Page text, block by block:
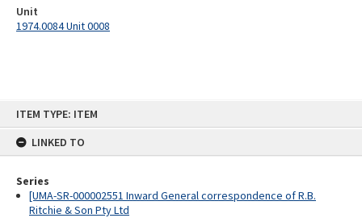
ITEM TYPE: ITEM
LINKED TO
Series
[UMA-SR-000002551 Inward General correspondence of R.B.
Ritchie & Son Pty Ltd
Unit
1974.0084 Unit 0008